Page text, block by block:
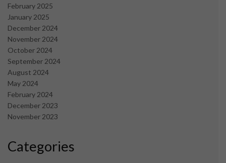
February 2025
January 2025
December 2024
November 2024
October 2024
September 2024
August 2024
May 2024
February 2024
December 2023
November 2023
Categories